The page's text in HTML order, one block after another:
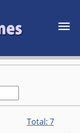
Total: 7